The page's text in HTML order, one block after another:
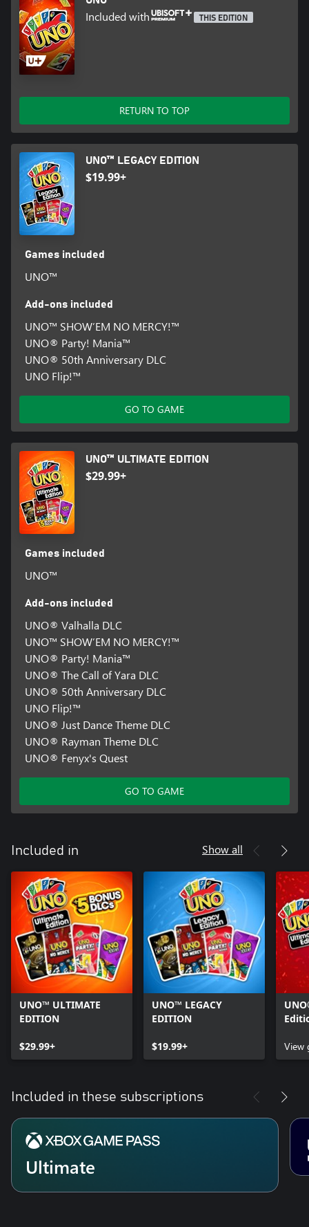
Included with THIS EDITION
RETURN TO TOP
UNO™ LEGACY EDITION
$19.99+
Games included
UNO™
Add-ons included
UNO™ SHOW’EM NO MERCY!™
UNO® Party! Mania™
UNO® 50th Anniversary DLC
UNO Flip!™
GO TO GAME
UNO™ ULTIMATE EDITION
$29.99+
Games included
UNO™
Add-ons included
UNO® Valhalla DLC
UNO™ SHOW’EM NO MERCY!™
UNO® Party! Mania™
UNO® The Call of Yara DLC
UNO® 50th Anniversary DLC
UNO Flip!™
UNO® Just Dance Theme DLC
UNO® Rayman Theme DLC
UNO® Fenyx's Quest
GO TO GAME
Included in Show all
UNO™ ULTIMATE
EDITION
$29.99+
UNO™ LEGACY
EDITION
$19.99+ View
Included in these subscriptions
Ultimate